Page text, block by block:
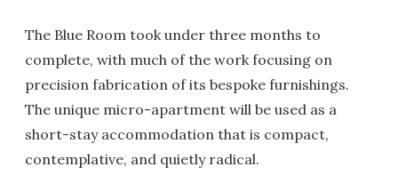
The Blue Room took under three months to
complete, with much of the work focusing on
precision fabrication of its bespoke furnishings.
The unique micro-apartment will be used as a
short-stay accommodation that is compact,
contemplative, and quietly radical.